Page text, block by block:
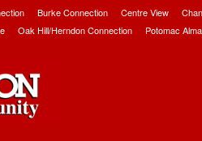
Burke Connection Centre View
Oak Hill/Herndon Connection Potomac